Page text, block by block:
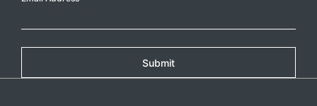
Submit